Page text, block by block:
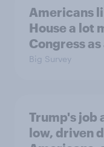
Americans
House a lot
Congress
Big Survey
Trump's job
low, driven